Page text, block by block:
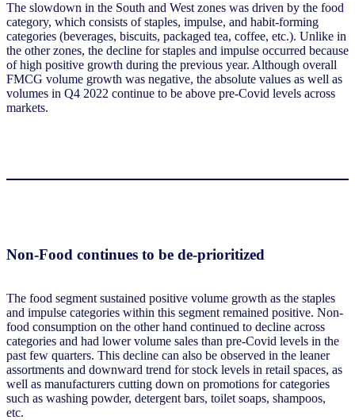
The slowdown in the South and West zones was driven by the food
category, which consists of staples, impulse, and habit-forming
categories (beverages, biscuits, packaged tea, coffee, etc.). Unlike in
the other zones, the decline for staples and impulse occurred because
of high positive growth during the previous year. Although overall
FMCG volume growth was negative, the absolute values as well as
volumes in Q4 2022 continue to be above pre-Covid levels across
markets.
Non-Food continues to be de-prioritized
The food segment sustained positive volume growth as the staples
and impulse categories within this segment remained positive. Non-
food consumption on the other hand continued to decline across
categories and had lower volume sales than pre-Covid levels in the
past few quarters. This decline can also be observed in the leaner
assortments and downward trend for stock levels in retail spaces, as
well as manufacturers cutting down on promotions for categories
such as washing powder, detergent bars, toilet soaps, shampoos,
etc.